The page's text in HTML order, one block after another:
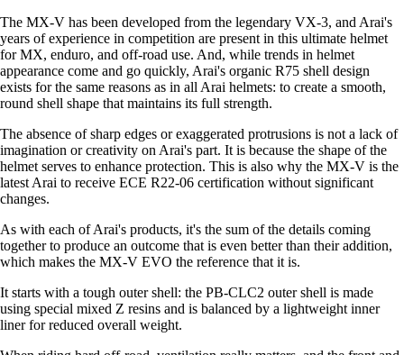
The MX-V has been developed from the legendary VX-3, and Arai's
years of experience in competition are present in this ultimate helmet
for MX, enduro, and off-road use. And, while trends in helmet
appearance come and go quickly, Arai's organic R75 shell design
exists for the same reasons as in all Arai helmets: to create a smooth,
round shell shape that maintains its full strength.
The absence of sharp edges or exaggerated protrusions is not a lack of
imagination or creativity on Arai's part. It is because the shape of the
helmet serves to enhance protection. This is also why the MX-V is the
latest Arai to receive ECE R22-06 certification without significant
changes.
As with each of Arai's products, it's the sum of the details coming
together to produce an outcome that is even better than their addition,
which makes the MX-V EVO the reference that it is.
It starts with a tough outer shell: the PB-CLC2 outer shell is made
using special mixed Z resins and is balanced by a lightweight inner
liner for reduced overall weight.